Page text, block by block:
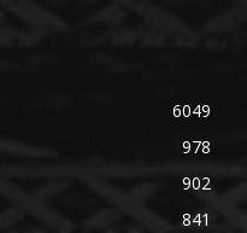
6049
978
902
841